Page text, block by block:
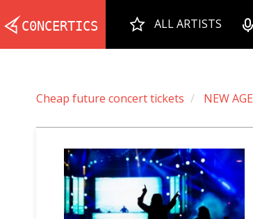
ALL ARTISTS
Cheap future concert tickets NEW AGE